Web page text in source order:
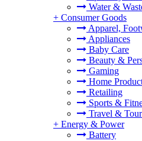
Water &
+ Consumer Goods
Apparel,
Appliances
Baby Care
Beauty &
Gaming
Home
Retailing
Sports &
Travel &
+ Energy & Power
Battery